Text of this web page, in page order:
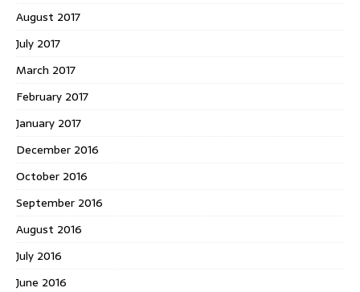
August 2017
July 2017
March 2017
February 2017
January 2017
December 2016
October 2016
September 2016
August 2016
July 2016
June 2016